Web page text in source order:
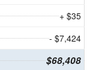
+ $35
- $7,424
$68,408